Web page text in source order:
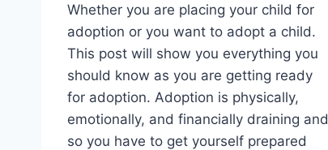
Whether you are placing your child for
adoption or you want to adopt a child.
This post will show you everything you
should know as you are getting ready
for adoption. Adoption is physically,
emotionally, and financially draining and
so you have to get yourself prepared